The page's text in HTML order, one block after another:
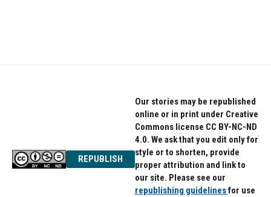
REPUBLISH
Our stories may be republished
online or in print under Creative
Commons license CC BY-NC-ND
4.0. We ask that you edit only for
style or to shorten, provide
proper attribution and link to
our site. Please see our
republishing guidelinesfor use